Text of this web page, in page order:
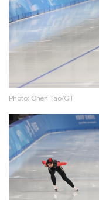
Photo: Chen Tao/GT